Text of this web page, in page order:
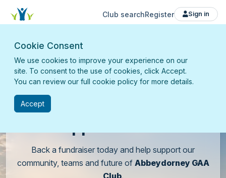
Club searchRegister Sign in
Back a fundraiser today and help support our
community, teams and future of Abbeydorney GAA
Club.
Cookie Consent
We use cookies to improve your experience on our
site. To consent to the use of cookies, click Accept.
You can review our full cookie policy for more details.
Accept